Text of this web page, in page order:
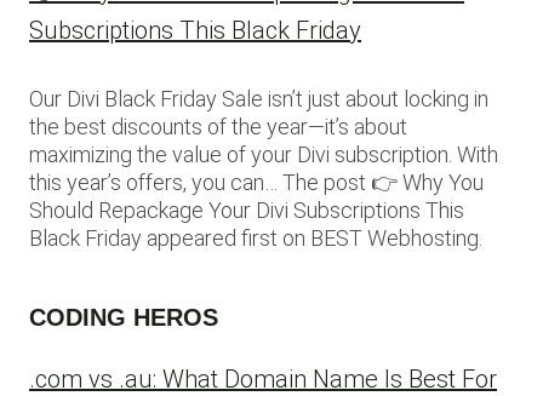
Subscriptions This Black Friday
Our Divi Black Friday Sale isn’t just about locking in
the best discounts of the year—it’s about
maximizing the value of your Divi subscription. With
this year’s offers, you can… The post 👉 Why You
Should Repackage Your Divi Subscriptions This
Black Friday appeared first on BEST Webhosting.
CODING HEROS
.com vs .au: What Domain Name Is Best For